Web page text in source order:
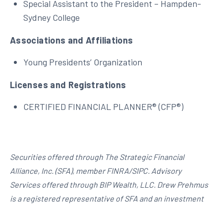
Special Assistant to the President – Hampden-
Sydney College
Associations and Affiliations
Young Presidents’ Organization
Licenses and Registrations
CERTIFIED FINANCIAL PLANNER® (CFP®)
Securities offered through The Strategic Financial
Alliance, Inc. (SFA), member FINRA/SIPC. Advisory
Services offered through BIP Wealth, LLC. Drew Prehmus
is a registered representative of SFA and an investment